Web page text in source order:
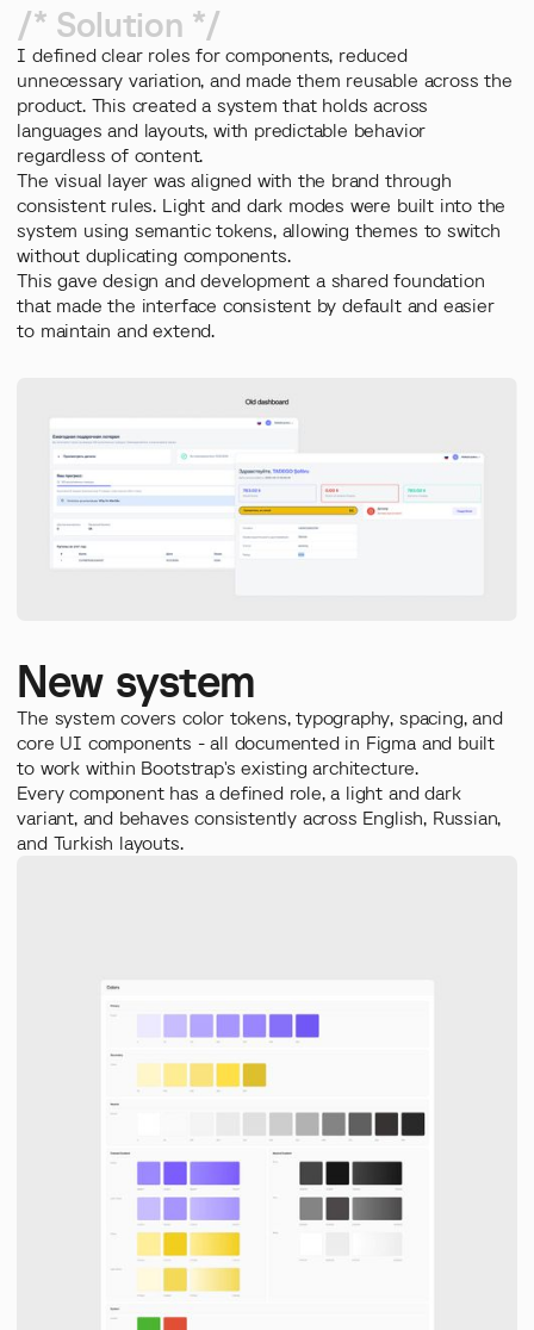
/* Solution */
I defined clear roles for components, reduced
unnecessary variation, and made them reusable across the
product. This created a system that holds across
languages and layouts, with predictable behavior
regardless of content.
The visual layer was aligned with the brand through
consistent rules. Light and dark modes were built into the
system using semantic tokens, allowing themes to switch
without duplicating components.
This gave design and development a shared foundation
that made the interface consistent by default and easier
to maintain and extend.
New system
The system covers color tokens, typography, spacing, and
core UI components - all documented in Figma and built
to work within Bootstrap's existing architecture.
Every component has a defined role, a light and dark
variant, and behaves consistently across English, Russian,
and Turkish layouts.